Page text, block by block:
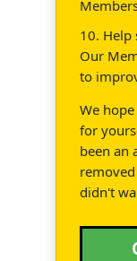
10. Help
Our
to
We
for
been an
didn't